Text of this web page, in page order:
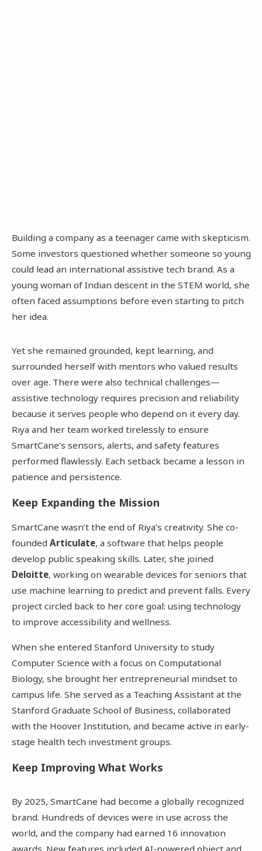
Building a company as a teenager came with skepticism.
Some investors questioned whether someone so young
could lead an international assistive tech brand. As a
young woman of Indian descent in the STEM world, she
often faced assumptions before even starting to pitch
her idea.
Yet she remained grounded, kept learning, and
surrounded herself with mentors who valued results
over age. There were also technical challenges—
assistive technology requires precision and reliability
because it serves people who depend on it every day.
Riya and her team worked tirelessly to ensure
SmartCane’s sensors, alerts, and safety features
performed flawlessly. Each setback became a lesson in
patience and persistence.
Keep Expanding the Mission
SmartCane wasn’t the end of Riya’s creativity. She co-
founded Articulate, a software that helps people
develop public speaking skills. Later, she joined
Deloitte, working on wearable devices for seniors that
use machine learning to predict and prevent falls. Every
project circled back to her core goal: using technology
to improve accessibility and wellness.
When she entered Stanford University to study
Computer Science with a focus on Computational
Biology, she brought her entrepreneurial mindset to
campus life. She served as a Teaching Assistant at the
Stanford Graduate School of Business, collaborated
with the Hoover Institution, and became active in early-
stage health tech investment groups.
Keep Improving What Works
By 2025, SmartCane had become a globally recognized
brand. Hundreds of devices were in use across the
world, and the company had earned 16 innovation
awards. New features included AI-powered object and